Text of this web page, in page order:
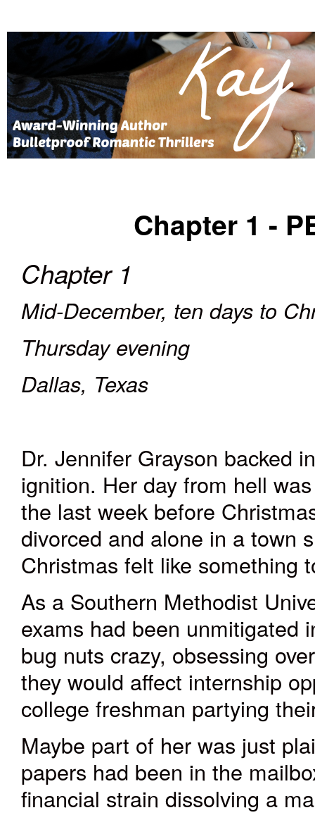
Chapter 1 -
Chapter 1
Mid-December, ten days to
Thursday evening
Dallas, Texas
Dr. Jennifer Grayson backed
ignition. Her day from hell
the last week before
divorced and alone in a town
Christmas felt like
As a Southern Methodist
exams had been unmitigated
bug nuts crazy, obsessing
they would affect internship
college freshman partying
Maybe part of her was just
papers had been in the
financial strain dissolving a